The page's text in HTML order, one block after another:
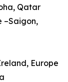
Qatar
–Saigon,
Europe